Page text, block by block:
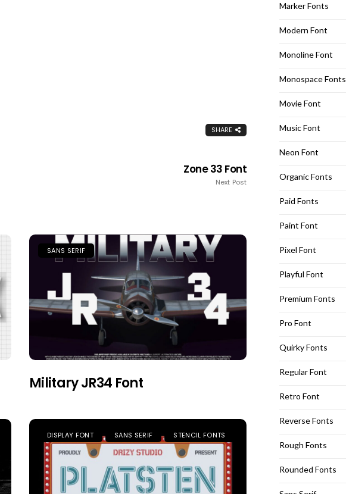
SHARE
Zone 33 Font
Next Post
SANS SERIF
Military JR34 Font
DISPLAY FONT SANS SERIF STENCIL FONTS
Marker Fonts
Modern Font
Monoline Font
Monospace Fonts
Movie Font
Music Font
Neon Font
Organic Fonts
Paid Fonts
Paint Font
Pixel Font
Playful Font
Premium Fonts
Pro Font
Quirky Fonts
Regular Font
Retro Font
Reverse Fonts
Rough Fonts
Rounded Fonts